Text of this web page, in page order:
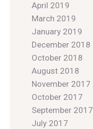
April 2019
March 2019
January 2019
December 2018
October 2018
August 2018
November 2017
October 2017
September 2017
July 2017